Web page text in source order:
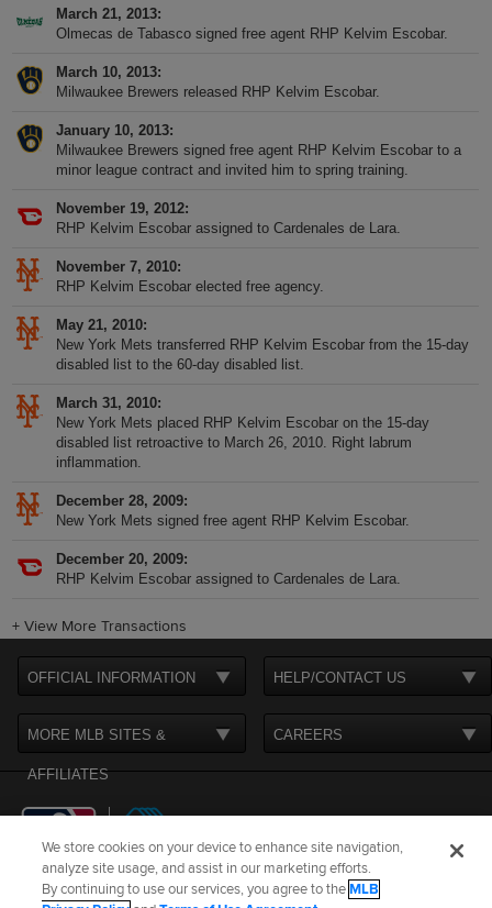
March 21, 2013
Olmecas de Tabasco signed free agent RHP Kelvim Escobar.
March 10, 2013
Milwaukee Brewers released RHP Kelvim Escobar.
January 10, 2013
Milwaukee Brewers signed free agent RHP Kelvim Escobar to a
minor league contract and invited him to spring training.
November 19, 2012
RHP Kelvim Escobar assigned to Cardenales de Lara.
November 7, 2010
RHP Kelvim Escobar elected free agency.
May 21, 2010
New York Mets transferred RHP Kelvim Escobar from the 15-day
disabled list to the 60-day disabled list.
March 31, 2010
New York Mets placed RHP Kelvim Escobar on the 15-day
disabled list retroactive to March 26, 2010. Right labrum
inflammation.
December 28, 2009
New York Mets signed free agent RHP Kelvim Escobar.
December 20, 2009
RHP Kelvim Escobar assigned to Cardenales de Lara.
+View More Transactions
OFFICIAL INFORMATION HELP/CONTACT US
MORE MLB SITES &
AFFILIATES
CAREERS
Terms of Use Privacy Policy Legal Notices Contact Us
We store cookies on your device to enhance site navigation,
analyze site usage, and assist in our marketing efforts.
By continuing to use our services, you agree to theMLB